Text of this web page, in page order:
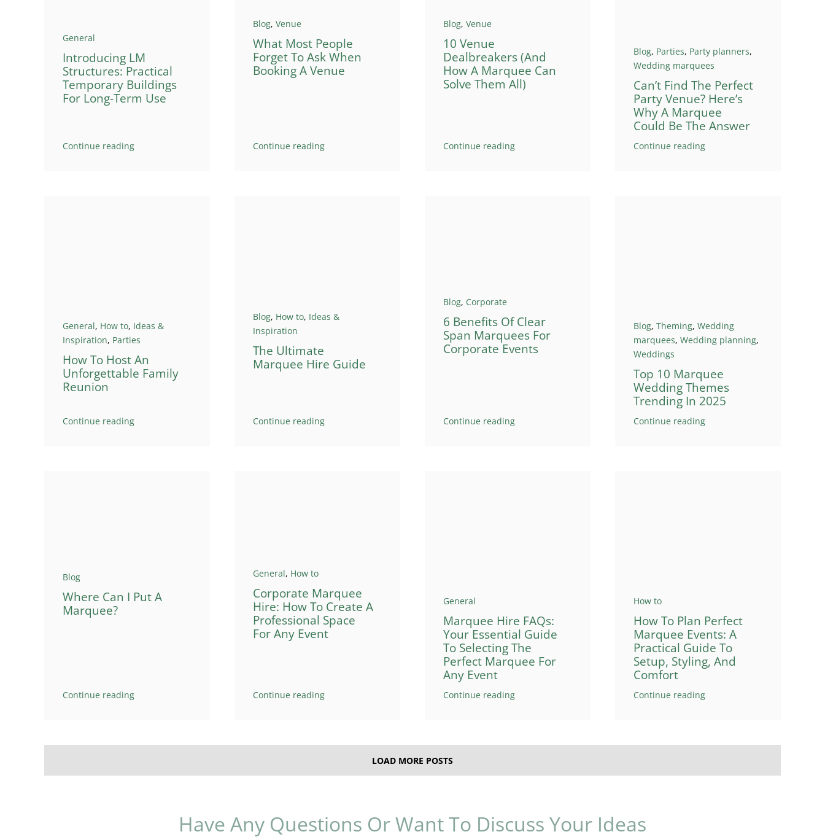
General
Introducing LM
Structures: Practical
Temporary Buildings
For Long-Term Use
Continue reading
Blog, Venue
What Most People
Forget To Ask When
Booking A Venue
Continue reading
Blog, Venue
10 Venue
Dealbreakers (And
How A Marquee Can
Solve Them All)
Continue reading
Blog, Parties, Party planners,
Wedding marquees
Can’t Find The Perfect
Party Venue? Here’s
Why A Marquee
Could Be The Answer
Continue reading
General, How to, Ideas &
Inspiration, Parties
How To Host An
Unforgettable Family
Reunion
Continue reading
Blog, How to, Ideas &
Inspiration
The Ultimate
Marquee Hire Guide
Continue reading
Blog, Corporate
6 Benefits Of Clear
Span Marquees For
Corporate Events
Continue reading
Blog, Theming, Wedding
marquees, Wedding planning,
Weddings
Top 10 Marquee
Wedding Themes
Trending In 2025
Continue reading
Blog
Where Can I Put A
Marquee?
Continue reading
General, How to
Corporate Marquee
Hire: How To Create A
Professional Space
For Any Event
Continue reading
General
Marquee Hire FAQs:
Your Essential Guide
To Selecting The
Perfect Marquee For
Any Event
Continue reading
How to
How To Plan Perfect
Marquee Events: A
Practical Guide To
Setup, Styling, And
Comfort
Continue reading
LOAD MORE POSTS
Have Any Questions Or Want To Discuss Your Ideas